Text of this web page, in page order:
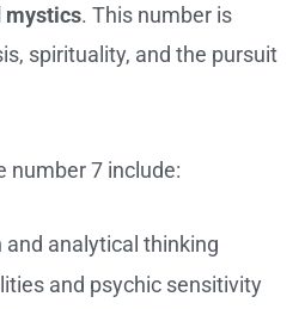
mystics. This number is
spirituality, and the pursuit
number 7 include:
analytical thinking
and psychic sensitivity